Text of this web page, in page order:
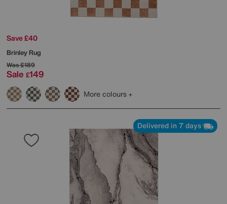
Save £40
Brinley Rug
Was£189
Sale £149
More colours
Delivered in 7 days